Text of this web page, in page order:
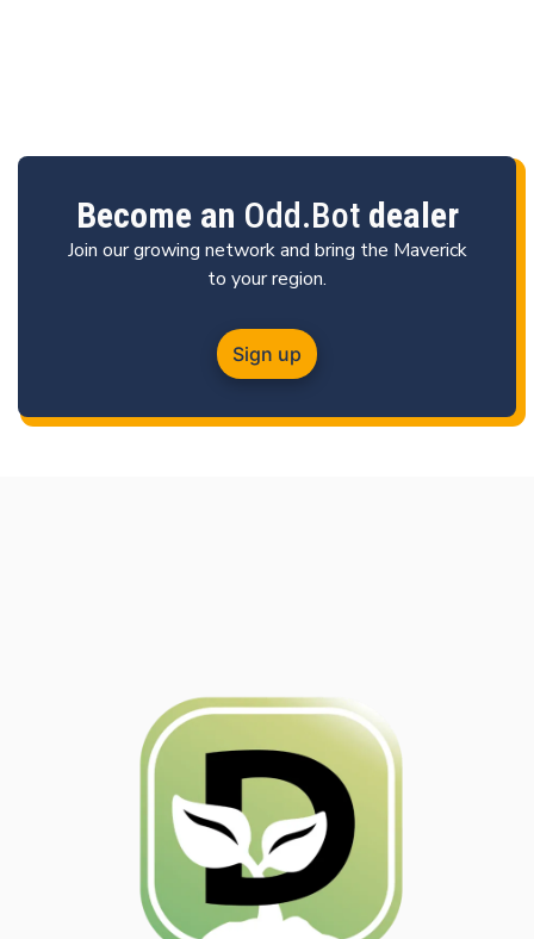
Become an Odd.Botdealer
Join our growing network and bring the Maverick
to your region.
Sign up